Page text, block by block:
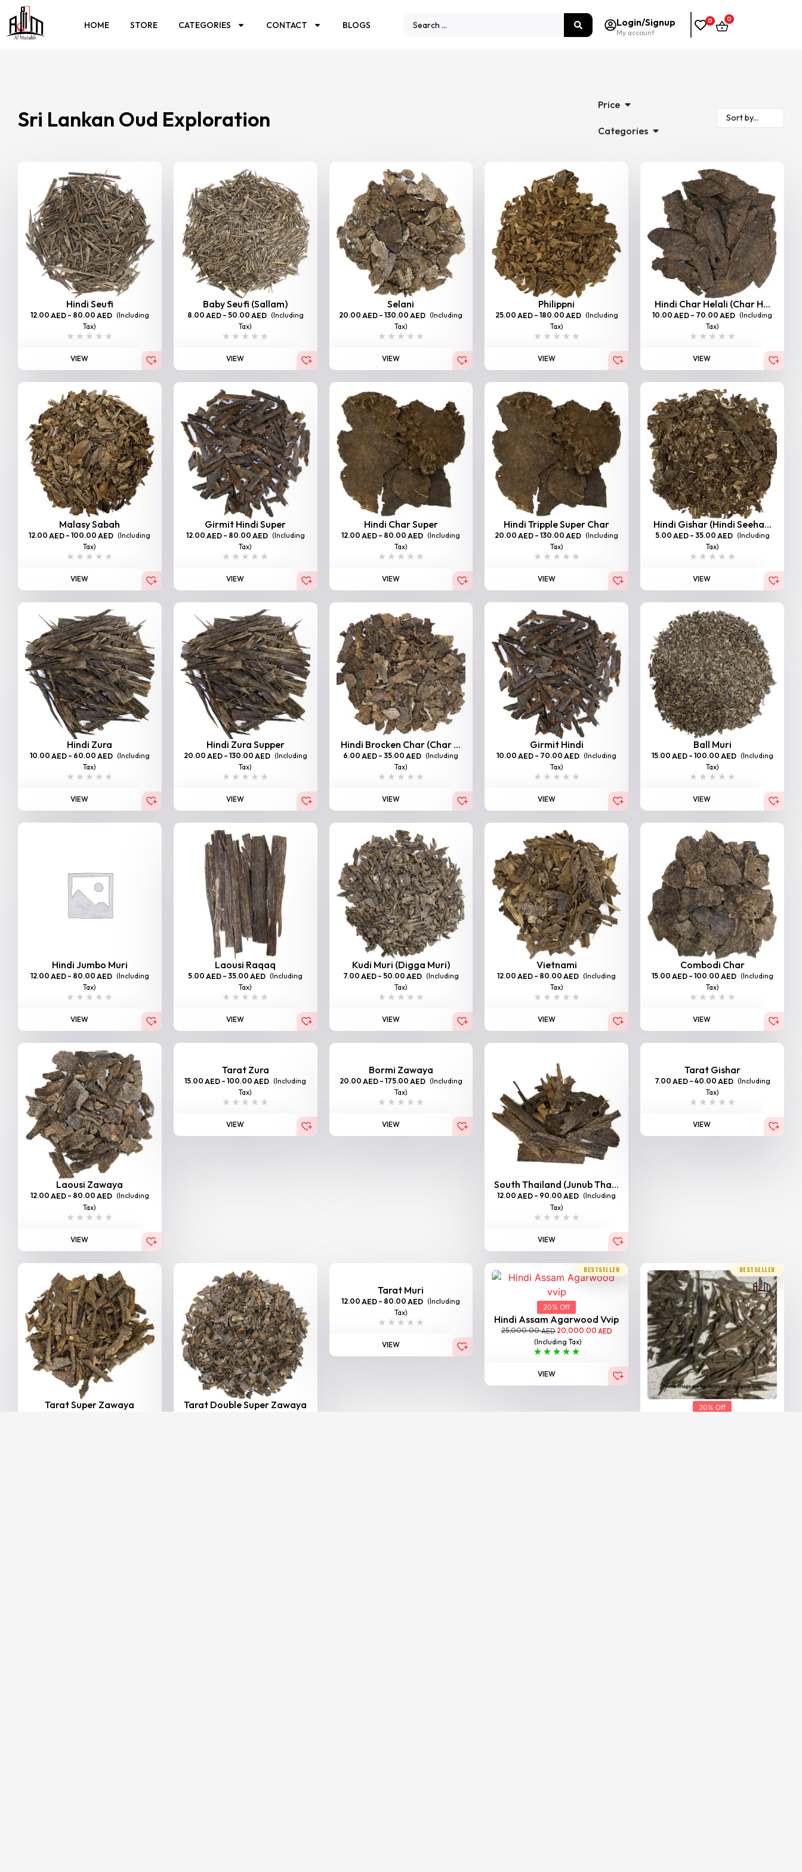
HOME STORE CATEGORIES CONTACT BLOGS Login/Signup
My account
0 0
Sri Lankan Oud Exploration
Price
Categories
Hindi Seufi
12.00 AED – 80.00 AED (Including
Tax)
VIEW
Baby Seufi (Sallam)
8.00 AED – 50.00 AED (Including
Tax)
VIEW
Selani
20.00 AED – 130.00 AED (Including
Tax)
VIEW
Philippni
25.00 AED – 180.00 AED (Including
Tax)
VIEW
Hindi Char Helali (Char H...
10.00 AED – 70.00 AED (Including
Tax)
VIEW
Malasy Sabah
12.00 AED – 100.00 AED (Including
Tax)
VIEW
Girmit Hindi Super
12.00 AED – 80.00 AED (Including
Tax)
VIEW
Hindi Char Super
12.00 AED – 80.00 AED (Including
Tax)
VIEW
Hindi Tripple Super Char
20.00 AED – 130.00 AED (Including
Tax)
VIEW
Hindi Gishar (Hindi Seeha...
5.00 AED – 35.00 AED (Including
Tax)
VIEW
Hindi Zura
10.00 AED – 60.00 AED (Including
Tax)
VIEW
Hindi Zura Supper
20.00 AED – 130.00 AED (Including
Tax)
VIEW
Hindi Brocken Char (Char ...
6.00 AED – 35.00 AED (Including
Tax)
VIEW
Girmit Hindi
10.00 AED – 70.00 AED (Including
Tax)
VIEW
Ball Muri
15.00 AED – 100.00 AED (Including
Tax)
VIEW
Hindi Jumbo Muri
12.00 AED – 80.00 AED (Including
Tax)
VIEW
Laousi Raqaq
5.00 AED – 35.00 AED (Including
Tax)
VIEW
Kudi Muri (Digga Muri)
7.00 AED – 50.00 AED (Including
Tax)
VIEW
Vietnami
12.00 AED – 80.00 AED (Including
Tax)
VIEW
Combodi Char
15.00 AED – 100.00 AED (Including
Tax)
VIEW
Laousi Zawaya
12.00 AED – 80.00 AED (Including
Tax)
VIEW
Tarat Zura
15.00 AED – 100.00 AED (Including
Tax)
VIEW
Bormi Zawaya
20.00 AED – 175.00 AED (Including
Tax)
VIEW
South Thailand (Junub Tha...
12.00AED – 90.00AED (Including
Tax)
VIEW
Tarat Gishar
7.00 AED – 40.00 AED (Including
Tax)
VIEW
Tarat Super Zawaya Tarat Double Super Zawaya
Tarat Muri
12.00 AED – 80.00 AED (Including
Tax)
VIEW
BESTSELLER
20% Off
Hindi Assam Agarwood Vvip
25,000.00AED 20,000.00 AED
(Including Tax)
VIEW
BESTSELLER
20% Off